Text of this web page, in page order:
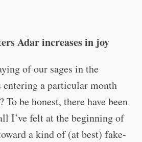
Adar increases in joy
of our sages in the
entering a particular month
be honest, there have been
I’ve felt at the beginning of
a kind of (at best) fake-